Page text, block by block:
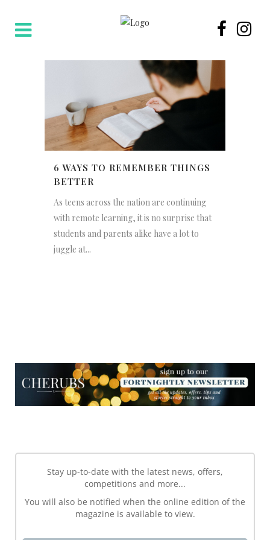
6 WAYS TO REMEMBER THINGS
BETTER
As teens across the nation are continuing
with remote learning, it is no surprise that
students and parents alike have a lot to
juggle at...
Stay up-to-date with the latest news, offers,
competitions and more...
You will also be notified when the online edition of the
magazine is available to view.